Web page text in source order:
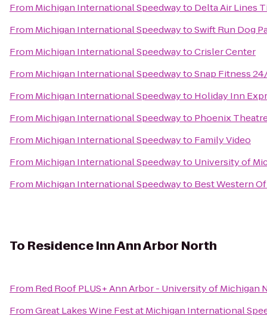
From Michigan International Speedwayto Delta Air Lines
From Michigan International SpeedwaytoSwift Run Dog
From Michigan International SpeedwaytoCrisler Center
From Michigan International SpeedwaytoSnap Fitness
From Michigan International Speedwayto Holiday Inn
From Michigan International Speedwayto Phoenix
From Michigan International Speedwayto Family Video
From Michigan International Speedwayto University of
From Michigan International Speedwayto Best Western
To Residence Inn Ann Arbor North
From Red Roof PLUS+ Ann Arbor - University of Michigan
FromGreat Lakes Wine Fest at Michigan International